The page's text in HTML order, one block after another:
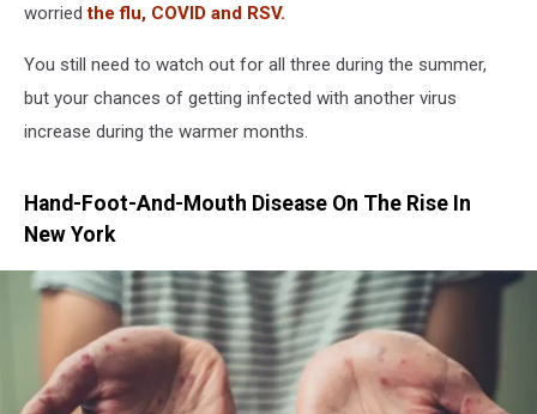
worried the flu, COVID and RSV.
You still need to watch out for all three during the summer,
but your chances of getting infected with another virus
increase during the warmer months.
Hand-Foot-And-Mouth Disease On The Rise In
New York